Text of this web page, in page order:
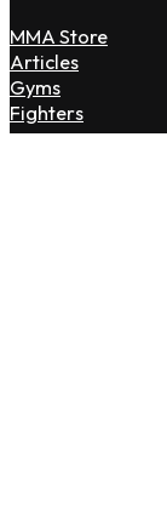
MMA Store
Articles
Gyms
Fighters